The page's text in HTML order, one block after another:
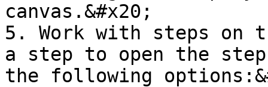
canvas.&#x20;
5. Work with steps on
a step to open the
the following